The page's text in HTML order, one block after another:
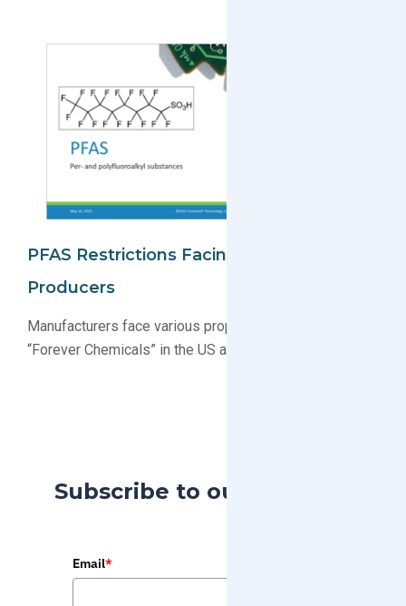
PFAS Restrictions Facing Electronics
Producers
Manufacturers face various proposals restricting PFAS
“Forever Chemicals” in the US and EU
Subscribe to our Blog
Email*